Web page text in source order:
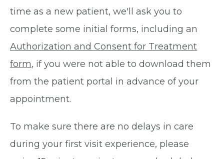
time as a new patient, we'll ask you to
complete some initial forms, including an
Authorization and Consent for Treatment
form, if you were not able to download them
from the patient portal in advance of your
appointment.
To make sure there are no delays in care
during your first visit experience, please